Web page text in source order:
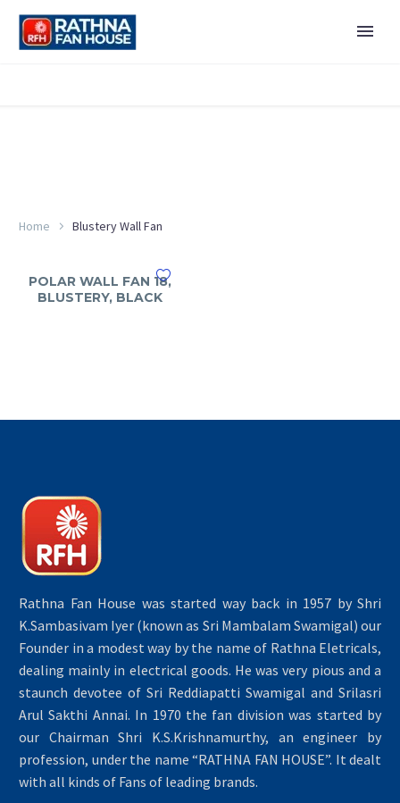
Home Blustery Wall Fan
POLAR WALL FAN 18,
BLUSTERY, BLACK
Rathna Fan House was started way back in 1957 by Shri
K.Sambasivam Iyer (known as Sri Mambalam Swamigal) our
Founder in a modest way by the name of Rathna Eletricals,
dealing mainly in electrical goods. He was very pious and a
staunch devotee of Sri Reddiapatti Swamigal and Srilasri
Arul Sakthi Annai. In 1970 the fan division was started by
our Chairman Shri K.S.Krishnamurthy, an engineer by
profession, under the name “RATHNA FAN HOUSE”. It dealt
with all kinds of Fans of leading brands.